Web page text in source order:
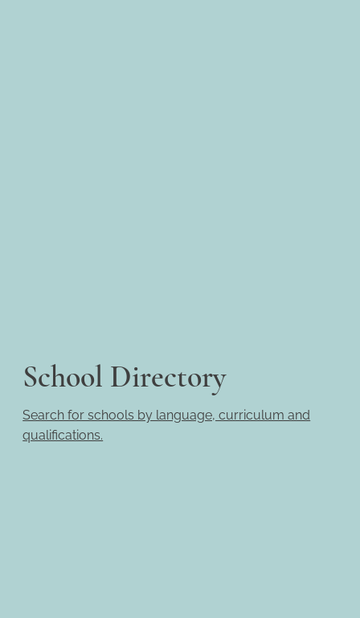
Search for schools by language, curriculum and
qualifications.
School Directory